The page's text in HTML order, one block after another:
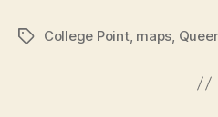
TagsCollege Point, maps,